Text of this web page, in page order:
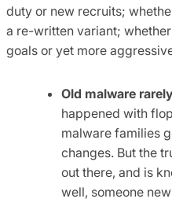
duty or new recruits;
a re-written variant;
goals or yet more
Old malware
happened with
malware families
changes. But the
out there, and is
well, someone